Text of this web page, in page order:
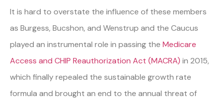
It is hard to overstate the influence of these members
as Burgess, Bucshon, and Wenstrup and the Caucus
played an instrumental role in passing the Medicare
Access and CHIP Reauthorization Act (MACRA) in 2015,
which finally repealed the sustainable growth rate
formula and brought an end to the annual threat of